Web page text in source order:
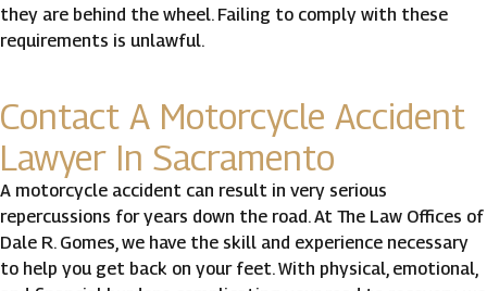
they are behind the wheel. Failing to comply with these
requirements is unlawful.
Contact A Motorcycle Accident
Lawyer In Sacramento
A motorcycle accident can result in very serious
repercussions for years down the road. At The Law Offices of
Dale R. Gomes, we have the skill and experience necessary
to help you get back on your feet. With physical, emotional,